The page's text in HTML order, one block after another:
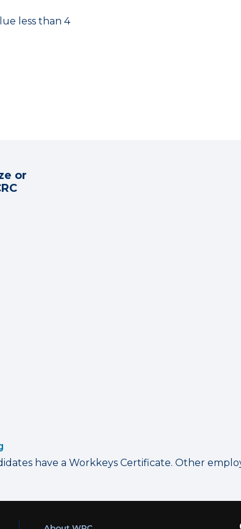
less than 4
or
have a Workkeys Certificate. Other